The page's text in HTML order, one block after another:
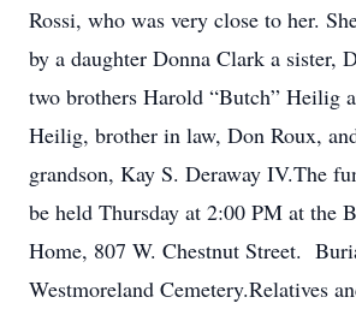
Rossi, who was very close to her.
by a daughter Donna Clark a sister,
two brothers Harold “Butch” Heilig
Heilig, brother in law, Don Roux,
grandson, Kay S. Deraway IV.The
be held Thursday at 2:00 PM at the
Home, 807 W. Chestnut Street.
Westmoreland Cemetery.Relatives